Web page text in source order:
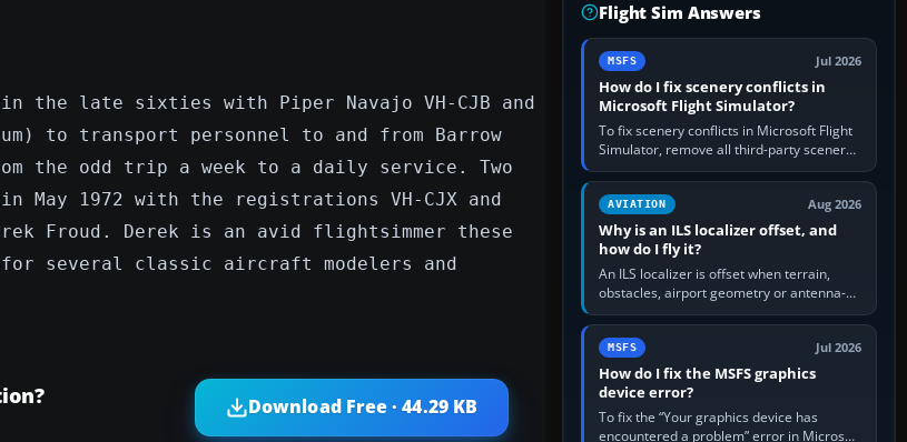
the late sixties with Piper Navajo VH-CJB and
to transport personnel to and from Barrow
the odd trip a week to a daily service. Two
May 1972 with the registrations VH-CJX and
Froud. Derek is an avid flightsimmer these
several classic aircraft modelers and
Download Free · 44.29 KB
Flight Sim Answers
MSFS Jul 2026
How do I fix scenery conflicts in
Microsoft Flight Simulator?
To fix scenery conflicts in Microsoft Flight
Simulator, remove all third-party scenery,
confirm the affected airport works in a
clean simulator, then…
AVIATION Aug 2026
Why is an ILS localizer offset, and
how do I fly it?
An ILS localizer is offset when terrain,
obstacles, airport geometry or antenna-
siting limits prevent the beam from being
aligned with the runway…
MSFS Jul 2026
How do I fix the MSFS graphics
device error?
To fix the “Your graphics device has
encountered a problem” error in Microsoft